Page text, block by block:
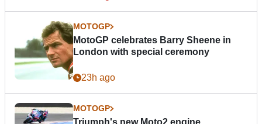
MOTOGP
MotoGP celebrates Barry Sheene in
London with special ceremony
23h ago
MOTOGP